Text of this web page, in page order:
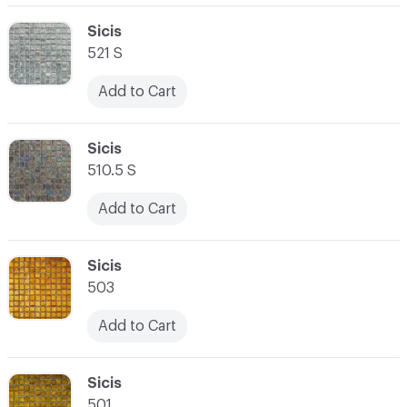
C-000065
Sicis
C-000064
Sicis
503
Add to Cart
C-000063
Sicis
510.5 S
Add to Cart
C-000062
Sicis
521 S
Add to Cart